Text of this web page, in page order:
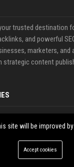
trusted destination
and powerful
marketers,
strategic content
site will be improved
Accept cookies